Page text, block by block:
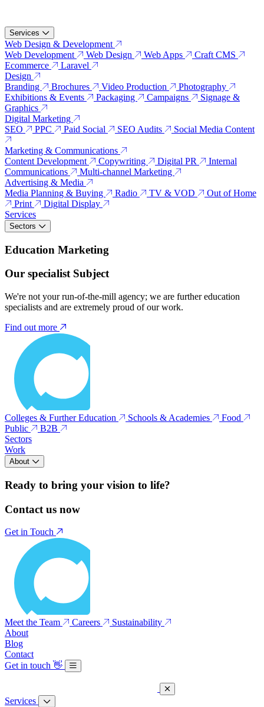
Services
Web Design & Development
Web Development
Web Design Web Apps
Craft CMS
Ecommerce
Laravel
Design
Branding
Brochures Video Production
Photography
Exhibitions & Events
Packaging Campaigns
Signage &
Graphics
Digital Marketing
SEO
PPC Paid Social SEO Audits Social Media Content
Marketing & Communications
Content Development
Copywriting Digital PR
Internal
Communications
Multi-channel Marketing
Advertising & Media
Media Planning & Buying
Radio TV & VOD
Out of Home
Print
Digital Display
Services
Sectors
Education Marketing
Our specialist Subject
We're not your run-of-the-mill agency; we are further education
specialists and are extremely proud of our work.
Find out more
Colleges & Further Education Schools & Academies
Food
Public
B2B
Sectors
Work
About
Ready to bring your vision to life?
Contact us now
Get in Touch
Meet the Team Careers
Sustainability
About
Blog
Contact
Get in touch 👋
Services